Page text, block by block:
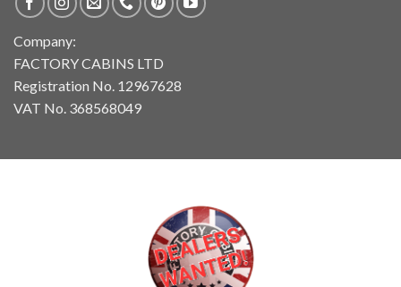
Company:
FACTORY CABINS LTD
Registration No. 12967628
VAT No. 368568049